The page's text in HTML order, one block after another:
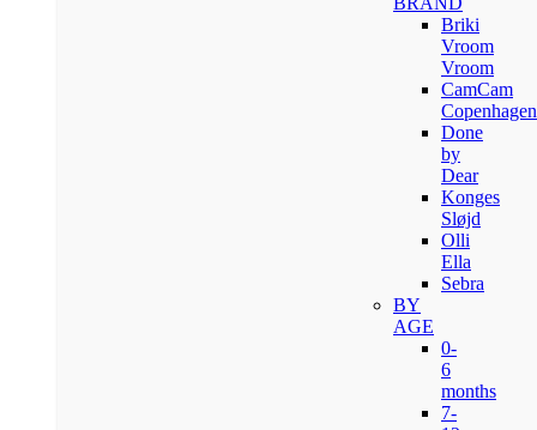
Briki
Vroom
Vroom
CamCam
Copenhagen
Done
by
Dear
Konges
Sløjd
Olli
Ella
Sebra
BY
AGE
0-
6
months
7-